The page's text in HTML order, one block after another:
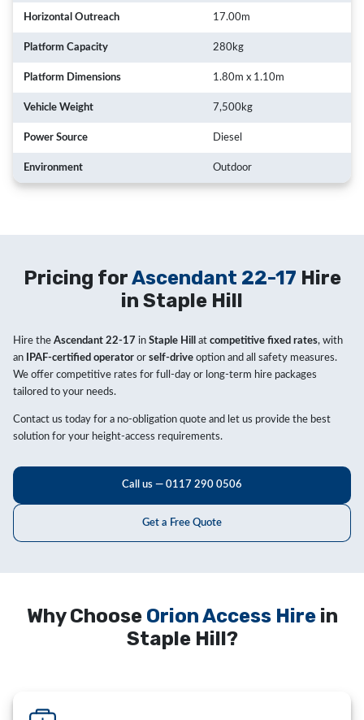
Horizontal Outreach 17.00m
Platform Capacity 280kg
Platform Dimensions 1.80m x 1.10m
Vehicle Weight 7,500kg
Power Source Diesel
Environment Outdoor
Pricing forAscendant 22-17 Hire
in Staple Hill
Hire the Ascendant 22-17 in Staple Hill at competitive fixed rates, with
an
IPAF-certified operator or self-drive option and all safety measures.
We offer competitive rates for full-day or long-term hire packages
tailored to your needs.
Contact us today for a no-obligation quote and let us provide the best
solution for your height-access requirements.
Call us — 0117 290 0506
Get a Free Quote
Why Choose Orion Access Hirein
Staple Hill?